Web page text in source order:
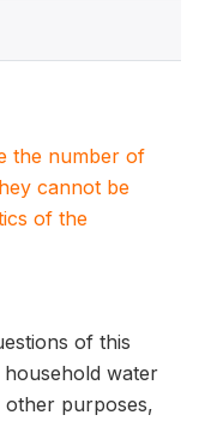
the number of
cannot be
of the
of this
water
purposes,